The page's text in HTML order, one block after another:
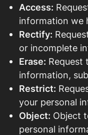
Access:
information we
Rectify:
or incomplete
Erase: Request
information,
Restrict:
your personal
Object: Object
personal